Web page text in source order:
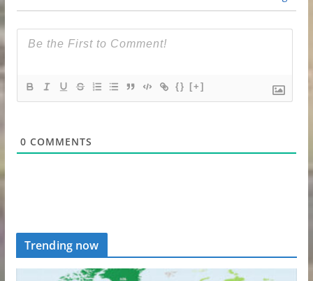
{} [+]
0 COMMENTS
Trending now